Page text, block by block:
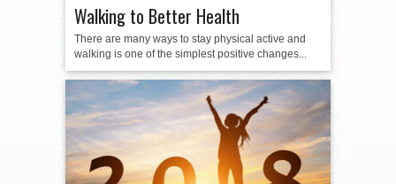
Walking to Better Health
There are many ways to stay physical active and
walking is one of the simplest positive changes...